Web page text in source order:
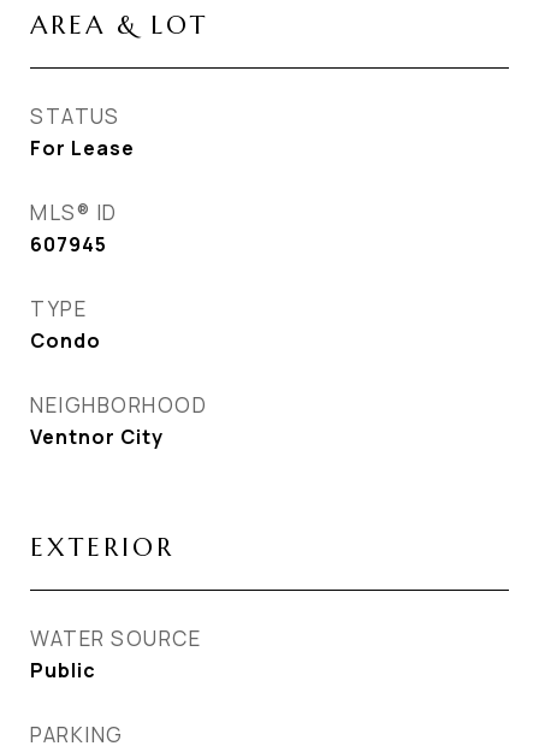
AREA & LOT
STATUS
For Lease
MLS® ID
607945
TYPE
Condo
NEIGHBORHOOD
Ventnor City
EXTERIOR
WATER SOURCE
Public
PARKING